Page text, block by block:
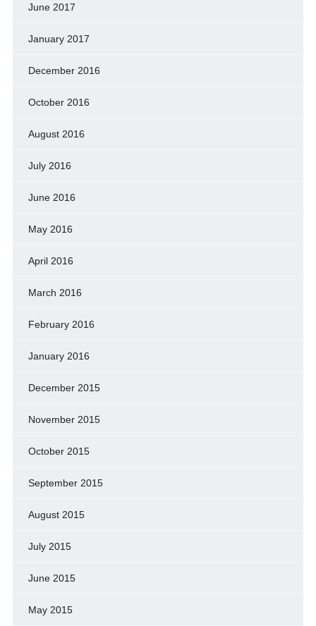
June 2017
January 2017
December 2016
October 2016
August 2016
July 2016
June 2016
May 2016
April 2016
March 2016
February 2016
January 2016
December 2015
November 2015
October 2015
September 2015
August 2015
July 2015
June 2015
May 2015